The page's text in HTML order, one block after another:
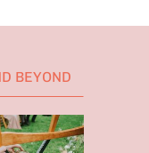
BEYOND